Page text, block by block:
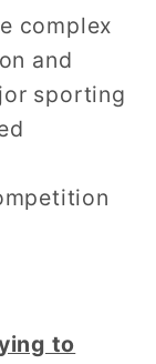
complex
and
sporting
to